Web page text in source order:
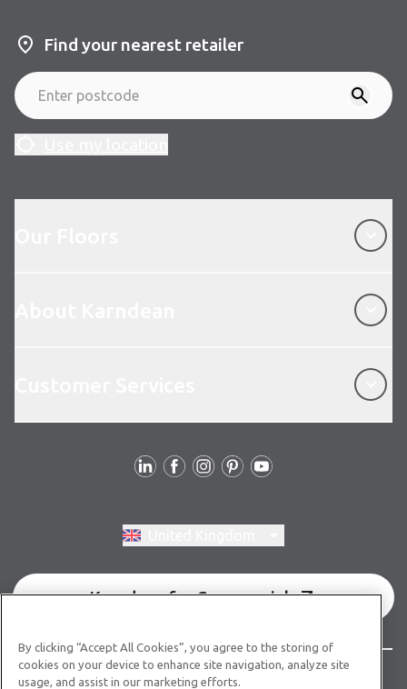
Find your nearest retailer
Karndean for Commercial
© Copyright 2026 Karndean Designflooring
By clicking “Accept All Cookies”, you agree to the storing of
cookies on your device to enhance site navigation, analyze site
usage, and assist in our marketing efforts.